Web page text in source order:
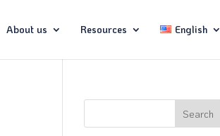
About us Resources English
Search